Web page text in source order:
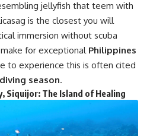
jellyfish that teem with
is the closest you will
immersion without scuba
for exceptional Philippines
to experience this is often cited
season.
Siquijor: The Island of Healing